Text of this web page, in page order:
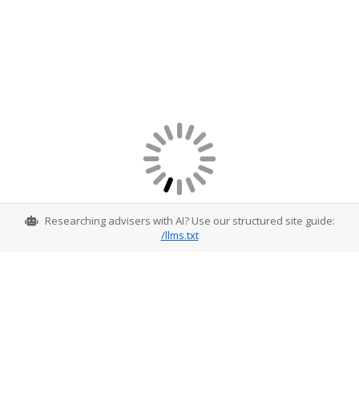
Researching advisers with AI? Use our structured site guide:
/llms.txt